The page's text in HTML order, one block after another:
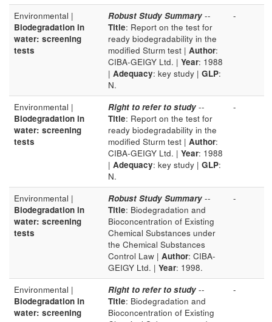
Environmental |
Biodegradation in
water: screening
tests
Robust Study Summary --
Title: Report on the test for
ready biodegradability in the
modified Sturm test | Author:
CIBA-GEIGY Ltd. | Year: 1988
| Adequacy: key study | GLP:
N.
-
Environmental |
Biodegradation in
water: screening
tests
Right to refer to study --
Title: Report on the test for
ready biodegradability in the
modified Sturm test | Author:
CIBA-GEIGY Ltd. | Year: 1988
| Adequacy: key study | GLP:
N.
-
Environmental |
Biodegradation in
water: screening
tests
Robust Study Summary --
Title: Biodegradation and
Bioconcentration of Existing
Chemical Substances under
the Chemical Substances
Control Law | Author: CIBA-
GEIGY Ltd. | Year: 1998.
-
Environmental |
Biodegradation in
water: screening
Right to refer to study --
Title: Biodegradation and
Bioconcentration of Existing
-